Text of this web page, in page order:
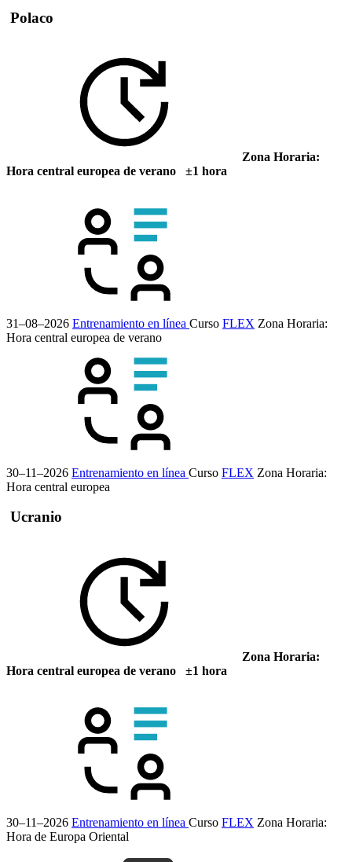
Polaco
Zona Horaria:
Hora central europea de verano ±1 hora
31–08–2026 Entrenamiento en línea Curso FLEX Zona Horaria:
Hora central europea de verano
30–11–2026 Entrenamiento en línea Curso FLEX Zona Horaria:
Hora central europea
Ucranio
Zona Horaria:
Hora central europea de verano ±1 hora
30–11–2026 Entrenamiento en línea Curso FLEX Zona Horaria:
Hora de Europa Oriental